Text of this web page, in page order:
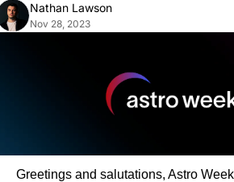
Nathan Lawson
Nov 28, 2023
Greetings and salutations, Astro